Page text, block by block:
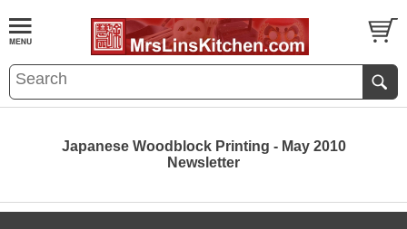
Japanese Woodblock Printing - May 2010
Newsletter